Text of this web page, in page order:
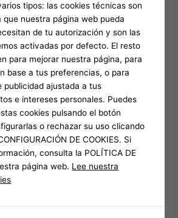
a taste of the (in)greatest night life.
nightclubs and the delicious smell like
when you are travelers fill the
you may corner. The service try
and it has an elegance in order to it
and the bar also provides a laid
after that from the city, you have made
which have much fewer tourists here
i’ve went to.
help the elegant environment,
couples away from excellent products
This can be a more lavish expertise
than other metropolitan areas about
tipos: las cookies técnicas son
que nuestra página web pueda
de tu autorización y son las
activadas por defecto. El resto
para mejorar nuestra página, para
base a tus preferencias, o para
publicidad ajustada a tus
e intereses personales. Puedes
cookies pulsando el botón
o rechazar su uso clicando
DE COOKIES. Si
consulta la POLÍTICA DE
página web. Lee nuestra